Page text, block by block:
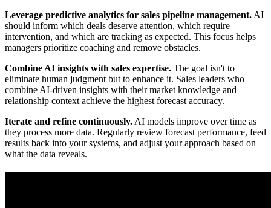
Leverage predictive analytics for sales pipeline management. AI
should inform which deals deserve attention, which require
intervention, and which are tracking as expected. This focus helps
managers prioritize coaching and remove obstacles.
Combine AI insights with sales expertise. The goal isn't to
eliminate human judgment but to enhance it. Sales leaders who
combine AI-driven insights with their market knowledge and
relationship context achieve the highest forecast accuracy.
Iterate and refine continuously. AI models improve over time as
they process more data. Regularly review forecast performance, feed
results back into your systems, and adjust your approach based on
what the data reveals.